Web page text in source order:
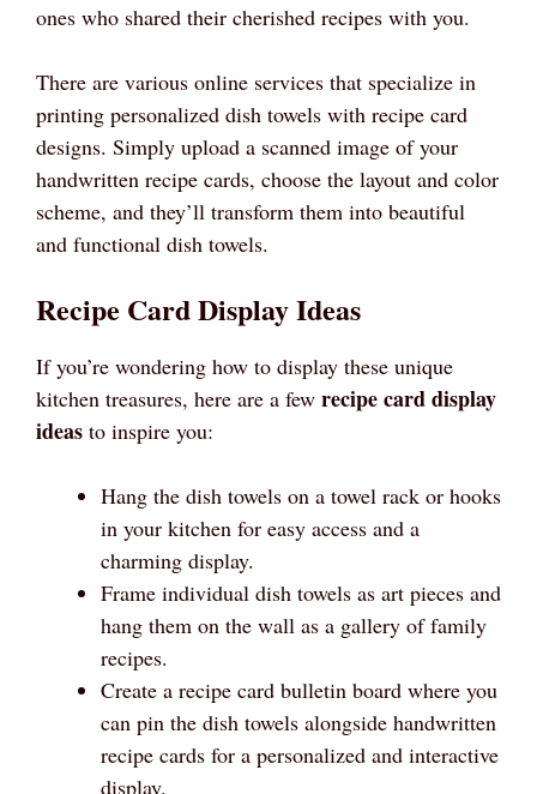
ones who shared their cherished recipes with you.
There are various online services that specialize in
printing personalized dish towels with recipe card
designs. Simply upload a scanned image of your
handwritten recipe cards, choose the layout and color
scheme, and they’ll transform them into beautiful
and functional dish towels.
Recipe Card Display Ideas
If you’re wondering how to display these unique
kitchen treasures, here are a few recipe card display
ideas to inspire you:
Hang the dish towels on a towel rack or hooks
in your kitchen for easy access and a
charming display.
Frame individual dish towels as art pieces and
hang them on the wall as a gallery of family
recipes.
Create a recipe card bulletin board where you
can pin the dish towels alongside handwritten
recipe cards for a personalized and interactive
display.